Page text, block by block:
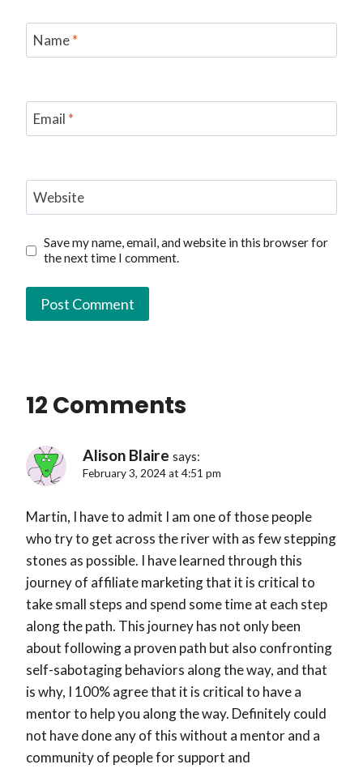
Name*
Email *
Website
Save my name, email, and website in this browser for
the next time I comment.
12 Comments
Alison Blaire says:
February 3, 2024 at 4:51 pm
Martin, I have to admit I am one of those people
who try to get across the river with as few stepping
stones as possible. I have learned through this
journey of affiliate marketing that it is critical to
take small steps and spend some time at each step
along the path. This journey has not only been
about following a proven path but also confronting
self-sabotaging behaviors along the way, and that
is why, I 100% agree that it is critical to have a
mentor to help you along the way. Definitely could
not have done any of this without a mentor and a
community of people for support and